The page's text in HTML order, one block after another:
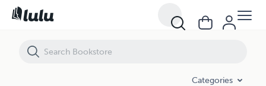
Categories
Book of Malachi